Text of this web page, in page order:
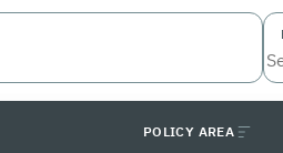
POLICY AREA